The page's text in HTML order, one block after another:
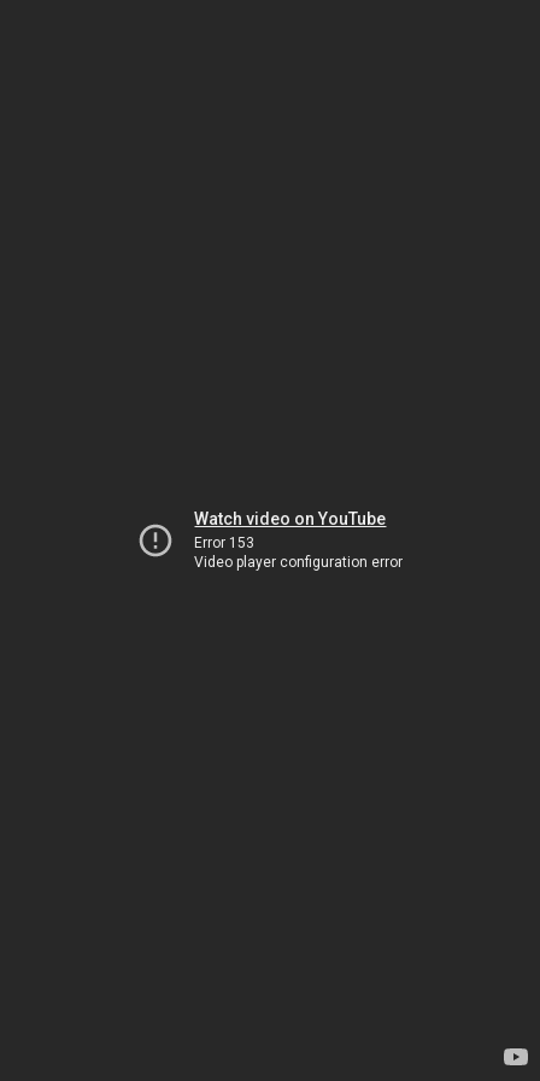
Watch video on YouTube
Error 153
Video player configuration error